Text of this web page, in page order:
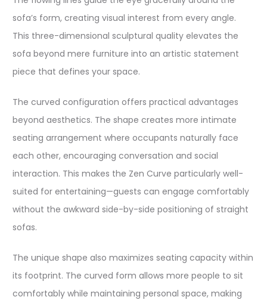
sofa’s form, creating visual interest from every angle.
This three-dimensional sculptural quality elevates the
sofa beyond mere furniture into an artistic statement
piece that defines your space.​
The curved configuration offers practical advantages
beyond aesthetics. The shape creates more intimate
seating arrangement where occupants naturally face
each other, encouraging conversation and social
interaction. This makes the Zen Curve particularly well-
suited for entertaining—guests can engage comfortably
without the awkward side-by-side positioning of straight
sofas.​
The unique shape also maximizes seating capacity within
its footprint. The curved form allows more people to sit
comfortably while maintaining personal space, making